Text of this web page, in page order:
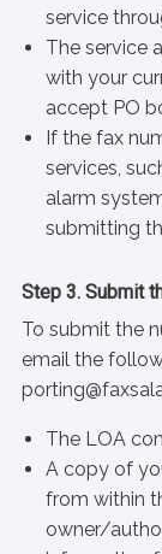
service
The service
with your
accept PO
If the fax
services,
alarm
submitting
Step 3. Submit
To submit the
email the
The LOA
A copy of
from within
owner/